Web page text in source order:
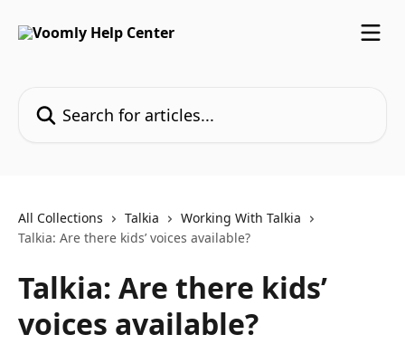
All Collections Talkia
Working With Talkia
Talkia: Are there kids’ voices available?
Talkia: Are there kids’
voices available?